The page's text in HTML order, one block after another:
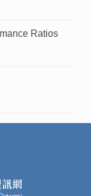
Ratios